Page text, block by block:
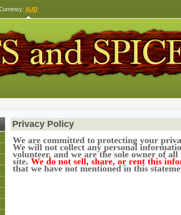
AUD
Privacy Policy
We are committed to protecting your
We will not collect any personal
volunteer, and we are the sole owner of
site. We do not sell, share, or rent this
that we have not mentioned in this